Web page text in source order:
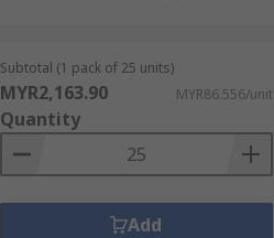
Subtotal (1 pack of 25 units)
MYR2,163.90 MYR86.556/unit
Quantity
Add